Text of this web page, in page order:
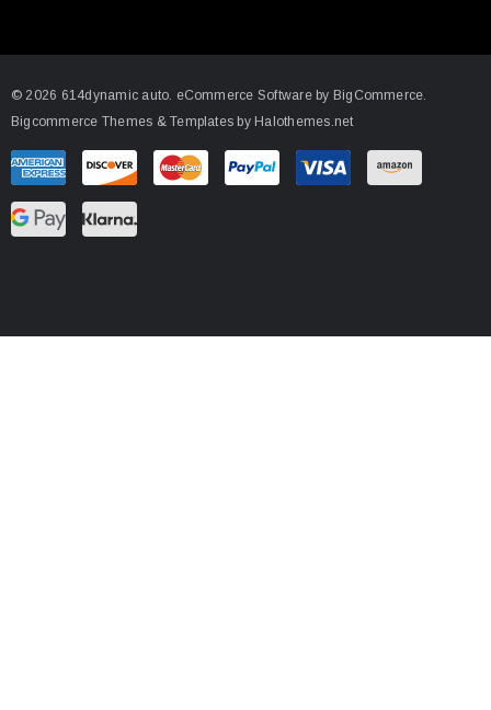
r
e
s
s
© 2026 614dynamic auto. eCommerce Software by BigCommerce.
Bigcommerce Themes & Templates by Halothemes.net